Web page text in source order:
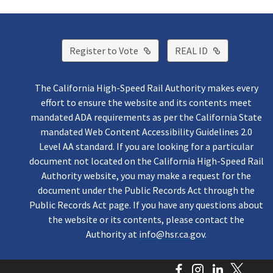
Register to Vote External Link
REAL ID External
The California High-Speed Rail Authority makes every
effort to ensure the website and its contents meet
mandated ADA requirements as per the California State
mandated Web Content Accessibility Guidelines 2.0
Level AA standard. If you are looking for a particular
document not located on the California High-Speed Rail
Authority website, you may make a request for the
document under the Public Records Act through the
Public Records Act page. If you have any questions about
the website or its contents, please contact the
Authority at info@hsr.ca.gov.
Facebook
Instagram
LinkedIn